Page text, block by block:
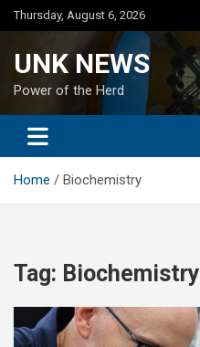
Skip
to
Thursday, August 6, 2026
UNK NEWS
Power of the Herd
Home Biochemistry
Tag: Biochemistry